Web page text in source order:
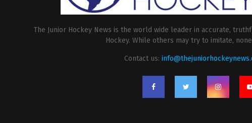
The Junior Hockey News is the world wide leader in accurate,
Hockey. While others may try to imitate,
Contact us: